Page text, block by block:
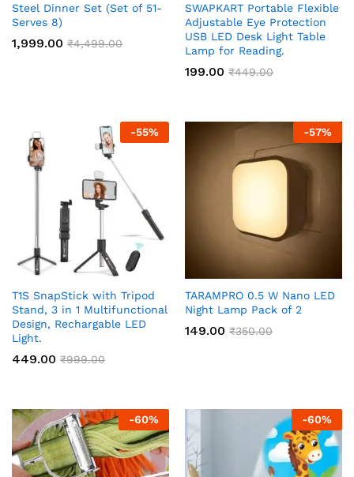
Steel Dinner Set (Set of 51-
Serves 8)
1,999.00 ₹4,499.00
SWAPKART Portable Flexible
Adjustable Eye Protection
USB LED Desk Light Table
Lamp for Reading.
199.00 ₹449.00
-55%
T1S SnapStick with Tripod
Stand, 3 in 1 Multifunctional
Design, Rechargable LED
Light.
449.00 ₹999.00
-57%
TARAMPRO 0.5 W Nano LED
Night Lamp Pack of 2
149.00 ₹350.00
-60% -60%